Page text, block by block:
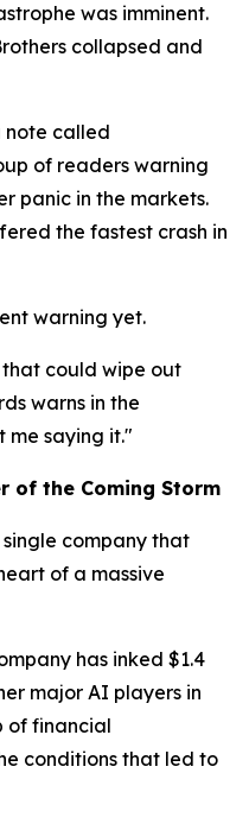
was imminent.
collapsed and
note called
of readers warning
panic in the markets.
the fastest crash in
warning yet.
that could wipe out
warns in the
me saying it."
of the Coming Storm
company that
of a massive
has inked $1.4
major AI players in
of financial
conditions that led to